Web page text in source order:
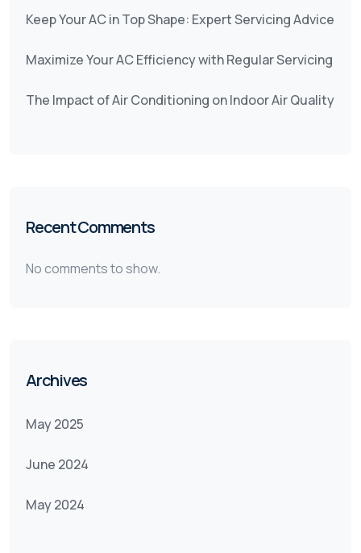
Keep Your AC in Top Shape: Expert Servicing Advice
Maximize Your AC Efficiency with Regular Servicing
The Impact of Air Conditioning on Indoor Air Quality
Recent Comments
No comments to show.
Archives
May 2025
June 2024
May 2024